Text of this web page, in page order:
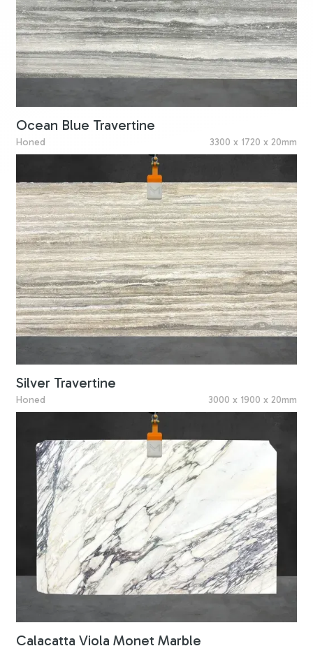
Ocean Blue Travertine
Honed 3300 x 1720 x 20mm
Silver Travertine
Honed 3000 x 1900 x 20mm
Calacatta Viola Monet Marble